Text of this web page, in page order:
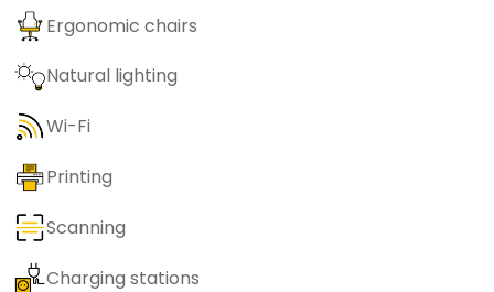
Ergonomic chairs
Natural lighting
Wi-Fi
Printing
Scanning
Charging stations